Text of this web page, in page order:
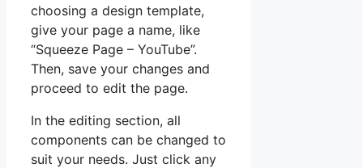
choosing a design template,
give your page a name, like
“Squeeze Page – YouTube”.
Then, save your changes and
proceed to edit the page.
In the editing section, all
components can be changed to
suit your needs. Just click any